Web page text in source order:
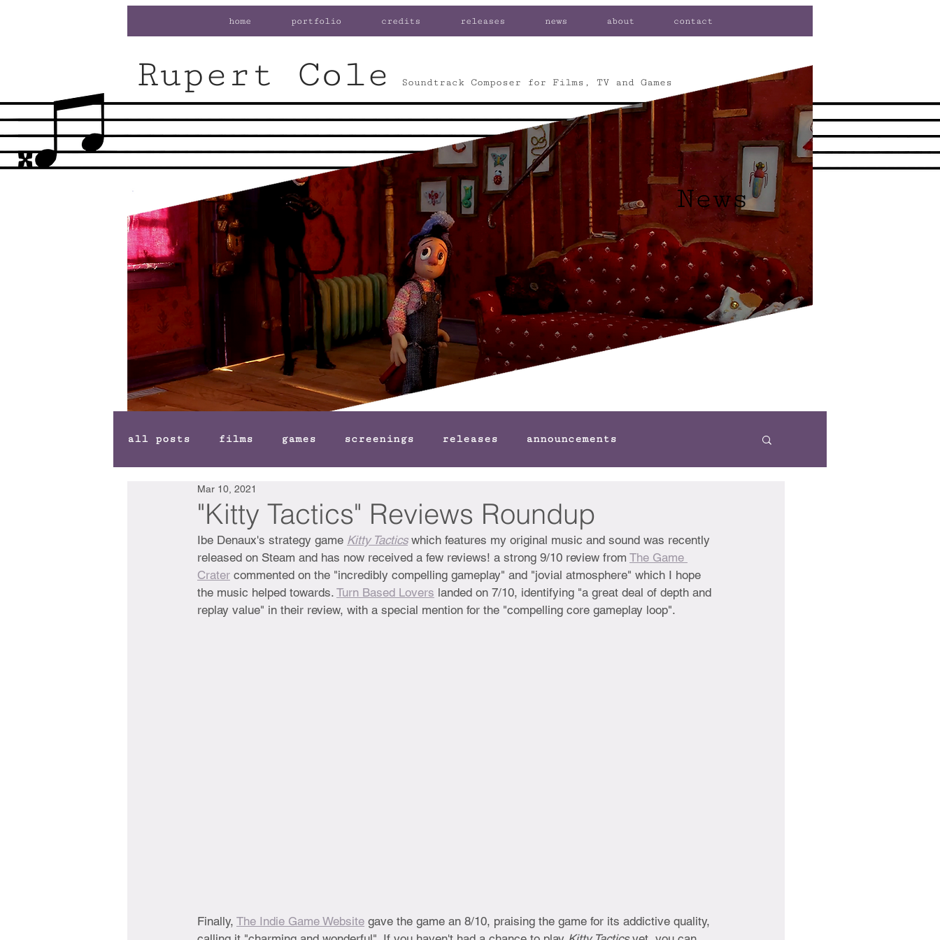
home portfolio credits releases news about contact
all posts films games screenings releases announcements
"Kitty Tactics" Reviews Roundup
Mar 10, 2021
Ibe Denaux's strategy game Kitty Tactics which features my original music and sound was recently
released on Steam and has now received a few reviews! a strong 9/10 review from The Game
Crater commented on the "incredibly compelling gameplay" and "jovial atmosphere" which I hope
the music helped towards. Turn Based Lovers landed on 7/10, identifying "a great deal of depth and
replay value" in their review, with a special mention for the "compelling core gameplay loop".
Finally, The Indie Game Website gave the game an 8/10, praising the game for its addictive quality,
News
Rupert Cole Soundtrack Composer for Films, TV and Games